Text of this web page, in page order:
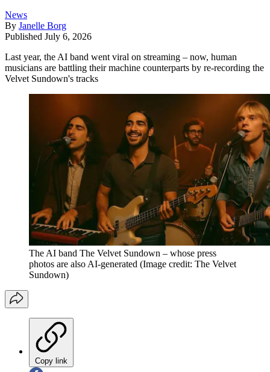
News
By Janelle Borg
Published July 6, 2026
Last year, the AI band went viral on streaming – now, human
musicians are battling their machine counterparts by re-recording the
Velvet Sundown's tracks
The AI band The Velvet Sundown – whose press
photos are also AI-generated (Image credit: The Velvet
Sundown)
Copy link